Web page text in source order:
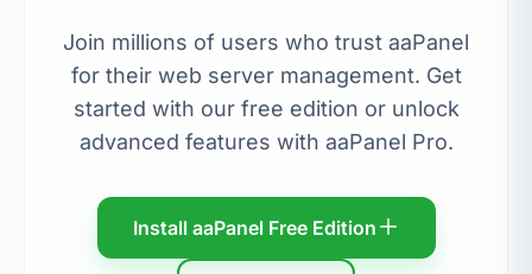
Join millions of users who trust aaPanel
for their web server management. Get
started with our free edition or unlock
advanced features with aaPanel Pro.
Install aaPanel Free Edition